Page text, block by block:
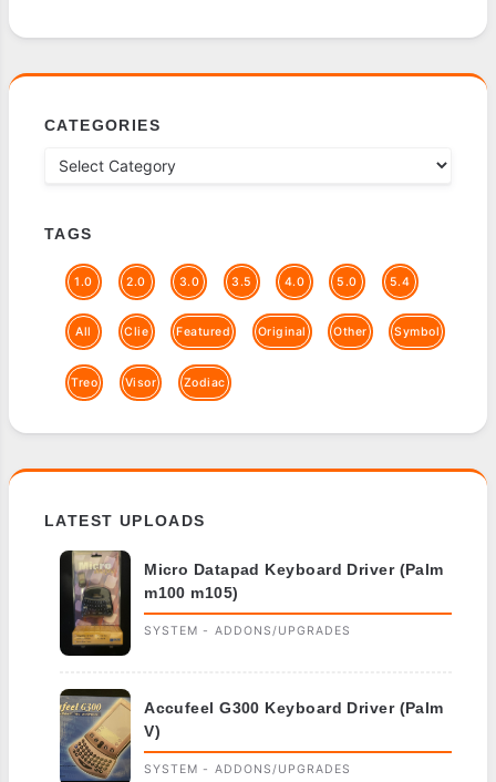
CATEGORIES
TAGS
1.0 2.0 3.0 3.5 4.0 5.0 5.4
All Clie Featured Original Other Symbol
Treo Visor Zodiac
LATEST UPLOADS
Micro Datapad Keyboard Driver (Palm
m100 m105)
SYSTEM - ADDONS/UPGRADES
Accufeel G300 Keyboard Driver (Palm
V)
SYSTEM - ADDONS/UPGRADES